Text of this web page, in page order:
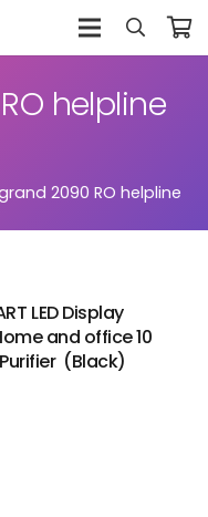
helpline
2090 RO helpline
LED Display
and office 10
Purifier (Black)